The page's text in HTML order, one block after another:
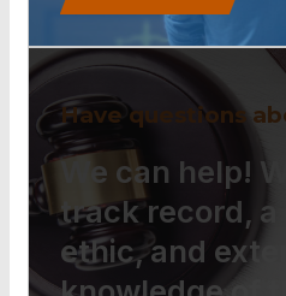
Have questions
We can help!
track record, a
ethic, and